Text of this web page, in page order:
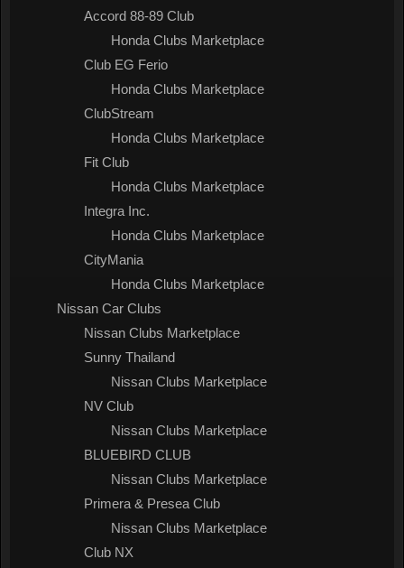
Accord 88-89 Club
Honda Clubs Marketplace
Club EG Ferio
Honda Clubs Marketplace
ClubStream
Honda Clubs Marketplace
Fit Club
Honda Clubs Marketplace
Integra Inc.
Honda Clubs Marketplace
CityMania
Honda Clubs Marketplace
Nissan Car Clubs
Nissan Clubs Marketplace
Sunny Thailand
Nissan Clubs Marketplace
NV Club
Nissan Clubs Marketplace
BLUEBIRD CLUB
Nissan Clubs Marketplace
Primera & Presea Club
Nissan Clubs Marketplace
Club NX